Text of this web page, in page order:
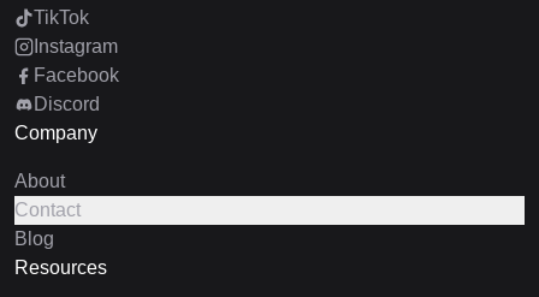
TikTok
Instagram
Facebook
Discord
Company
About
Contact
Blog
Resources